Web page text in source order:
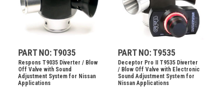
PART NO: T9035
Respons T9035 Diverter / Blow
Off Valve with Sound
Adjustment System for Nissan
Applications
PART NO: T9535
Deceptor Pro II T9535 Diverter
/ Blow Off Valve with Electronic
Sound Adjustment System for
Nissan Applications